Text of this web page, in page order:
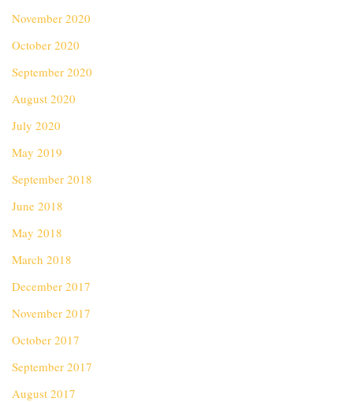
November 2020
October 2020
September 2020
August 2020
July 2020
May 2019
September 2018
June 2018
May 2018
March 2018
December 2017
November 2017
October 2017
September 2017
August 2017